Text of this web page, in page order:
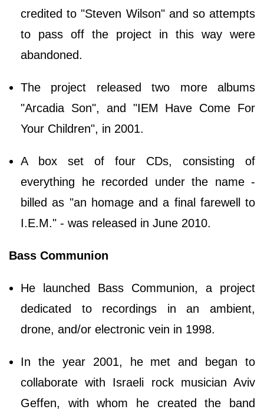
credited to "Steven Wilson" and so attempts
to pass off the project in this way were
abandoned.
The project released two more albums
"Arcadia Son", and "IEM Have Come For
Your Children", in 2001.
A box set of four CDs, consisting of
everything he recorded under the name -
billed as "an homage and a final farewell to
I.E.M." - was released in June 2010.
Bass Communion
He launched Bass Communion, a project
dedicated to recordings in an ambient,
drone, and/or electronic vein in 1998.
In the year 2001, he met and began to
collaborate with Israeli rock musician Aviv
Geffen, with whom he created the band